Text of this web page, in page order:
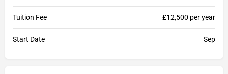
Tuition Fee £12,500 per year
Start Date Sep